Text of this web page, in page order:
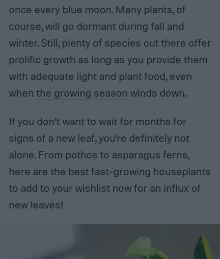
once every blue moon. Many plants, of
course, will go dormant during fall and
winter. Still, plenty of species out there offer
prolific growth as long as you provide them
with adequate light and plant food, even
when the growing season winds down.
If you don’t want to wait for months for
signs of a new leaf, you’re definitely not
alone. From pothos to asparagus ferns,
here are the best fast-growing houseplants
to add to your wishlist now for an influx of
new leaves!